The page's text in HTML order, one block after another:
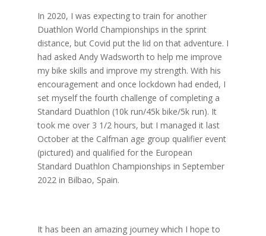
In 2020, I was expecting to train for another
Duathlon World Championships in the sprint
distance, but Covid put the lid on that adventure. I
had asked Andy Wadsworth to help me improve
my bike skills and improve my strength. With his
encouragement and once lockdown had ended, I
set myself the fourth challenge of completing a
Standard Duathlon (10k run/45k bike/5k run). It
took me over 3 1/2 hours, but I managed it last
October at the Calfman age group qualifier event
(pictured) and qualified for the European
Standard Duathlon Championships in September
2022 in Bilbao, Spain.
It has been an amazing journey which I hope to